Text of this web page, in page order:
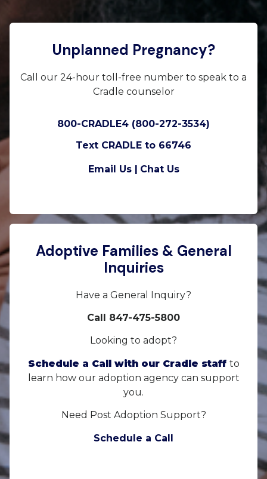
Unplanned Pregnancy?
Call our 24-hour toll-free number to speak to a
Cradle counselor
800-CRADLE4 (800-272-3534)
Text CRADLE to 66746
Email Us | Chat Us
Adoptive Families & General
Inquiries
Have a General Inquiry?
Call 847-475-5800
Looking to adopt?
Schedule a Call with our Cradle staff to
learn how our adoption agency can support
you.
Need Post Adoption Support?
Schedule a Call